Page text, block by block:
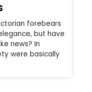
forebears
but have
news? In
were basically